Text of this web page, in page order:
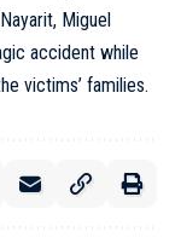
Miguel
accident while
victims’ families.